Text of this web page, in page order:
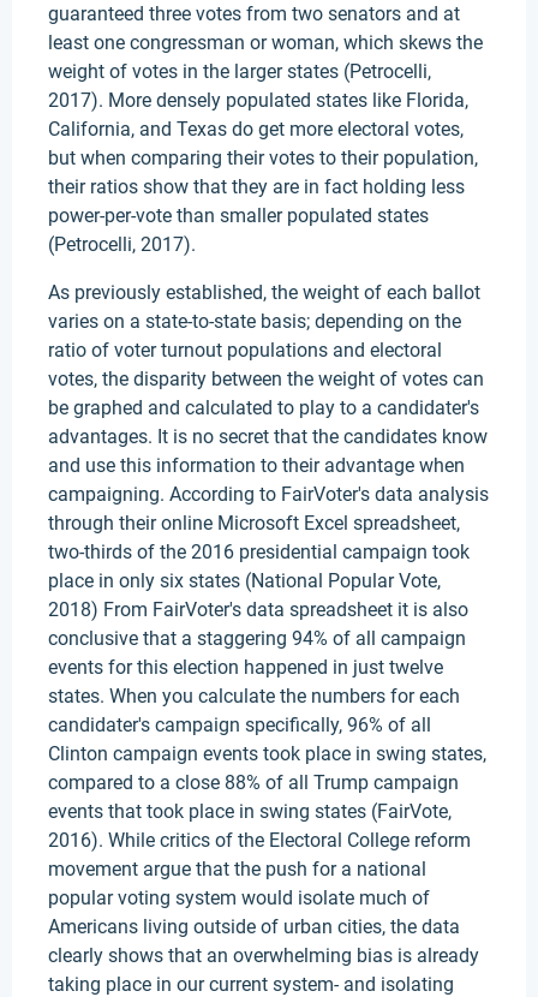
guaranteed three votes from two senators and at
least one congressman or woman, which skews the
weight of votes in the larger states (Petrocelli,
2017). More densely populated states like Florida,
California, and Texas do get more electoral votes,
but when comparing their votes to their population,
their ratios show that they are in fact holding less
power-per-vote than smaller populated states
(Petrocelli, 2017).
As previously established, the weight of each ballot
varies on a state-to-state basis; depending on the
ratio of voter turnout populations and electoral
votes, the disparity between the weight of votes can
be graphed and calculated to play to a candidater's
advantages. It is no secret that the candidates know
and use this information to their advantage when
campaigning. According to FairVoter's data analysis
through their online Microsoft Excel spreadsheet,
two-thirds of the 2016 presidential campaign took
place in only six states (National Popular Vote,
2018) From FairVoter's data spreadsheet it is also
conclusive that a staggering 94% of all campaign
events for this election happened in just twelve
states. When you calculate the numbers for each
candidater's campaign specifically, 96% of all
Clinton campaign events took place in swing states,
compared to a close 88% of all Trump campaign
events that took place in swing states (FairVote,
2016). While critics of the Electoral College reform
movement argue that the push for a national
popular voting system would isolate much of
Americans living outside of urban cities, the data
clearly shows that an overwhelming bias is already
taking place in our current system- and isolating